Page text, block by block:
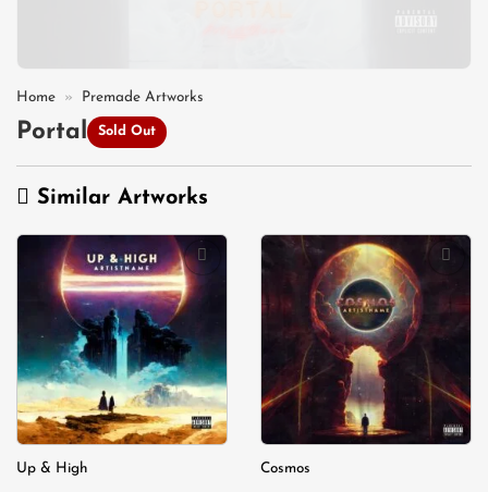
Home » Premade Artworks
Portal Sold Out
Similar Artworks
Add to
wishlist
Up & High Cosmos